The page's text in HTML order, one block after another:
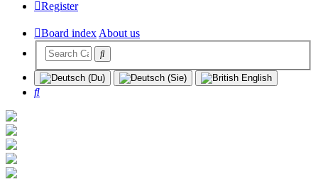
Register
Board indexAbout us
Search